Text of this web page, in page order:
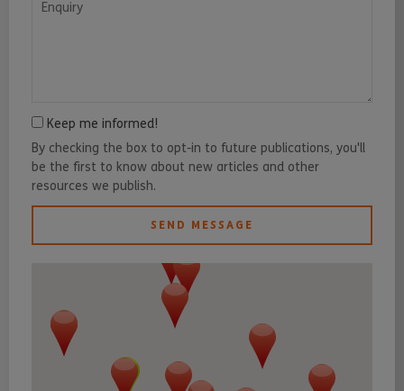
Keep me informed!
By checking the box to opt-in to future publications, you'll
be the first to know about new articles and other
resources we publish.
SEND MESSAGE